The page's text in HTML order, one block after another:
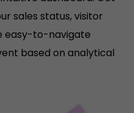
sales status, visitor
easy-to-navigate
based on analytical